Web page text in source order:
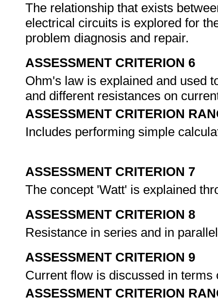
The relationship that exists
electrical circuits is explored for
problem diagnosis and repair.
ASSESSMENT CRITERION 6
Ohm's law is explained and used
and different resistances on
ASSESSMENT CRITERION
Includes performing simple
ASSESSMENT CRITERION 7
The concept 'Watt' is explained
ASSESSMENT CRITERION 8
Resistance in series and in
ASSESSMENT CRITERION 9
Current flow is discussed in
ASSESSMENT CRITERION